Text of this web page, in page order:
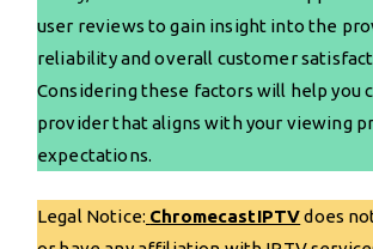
user reviews to gain insight into the
reliability and overall customer
Considering these factors will help you
provider that aligns with your viewing
expectations.
Legal Notice: ChromecastIPTVdoes